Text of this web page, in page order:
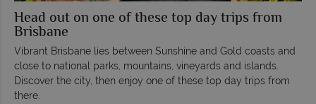
Head out on one of these top day trips from
Brisbane
Vibrant Brisbane lies between Sunshine and Gold coasts and
close to national parks, mountains, vineyards and islands.
Discover the city, then enjoy one of these top day trips from
there.